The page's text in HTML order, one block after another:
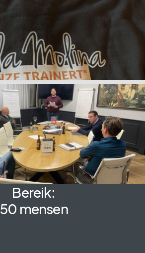
Bereik:
50 mensen